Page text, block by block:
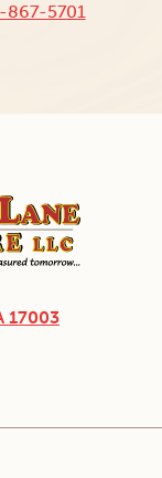
867-5701
17003